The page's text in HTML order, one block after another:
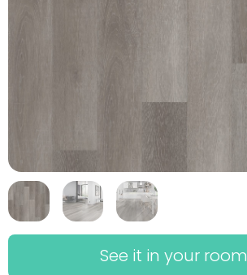
See it in your room